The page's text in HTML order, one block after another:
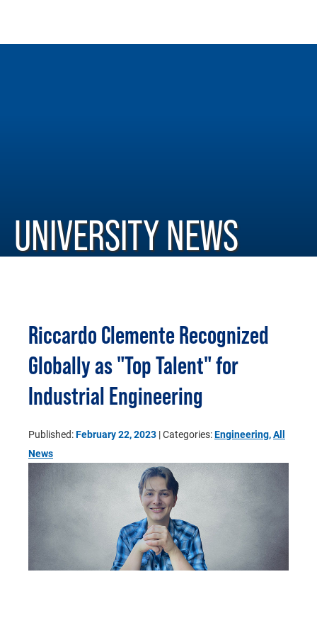
UNIVERSITY NEWS
Riccardo Clemente Recognized
Globally as "Top Talent" for
Industrial Engineering
Published:February 22, 2023 | Categories:Engineering,All
News